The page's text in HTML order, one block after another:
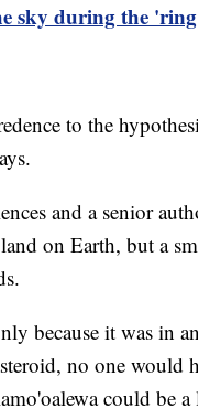
sky during the
to the
and a senior
on Earth, but a
because it was in
no one would
could be